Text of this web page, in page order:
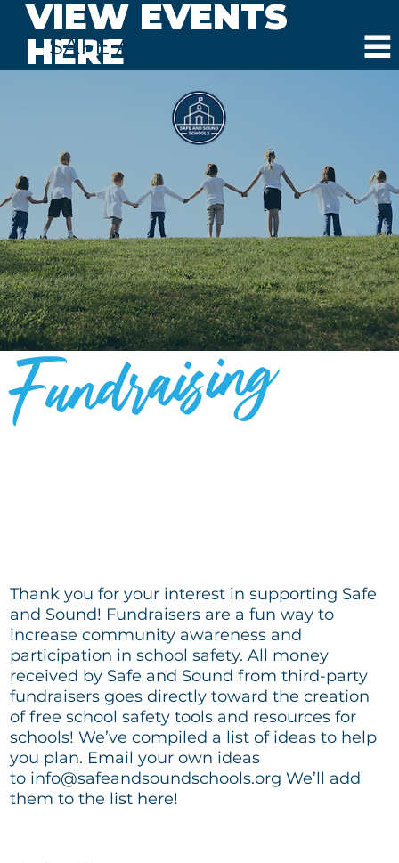
VIEW EVENTS
HERE
SAFE AND SOUND SCHOOLS
Thank you for your interest in supporting Safe
and Sound! Fundraisers are a fun way to
increase community awareness and
participation in school safety. All money
received by Safe and Sound from third-party
fundraisers goes directly toward the creation
of free school safety tools and resources for
schools! We’ve compiled a list of ideas to help
you plan. Email your own ideas
to info@safeandsoundschools.org We’ll add
them to the list here!
Fundraising
IDEAS THAT WORK